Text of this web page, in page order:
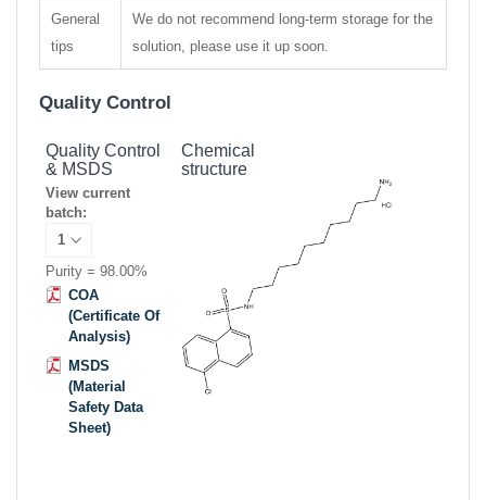
General
tips
We do not recommend long-term storage for the
solution, please use it up soon.
Quality Control
Quality Control
& MSDS
View current
batch:
Purity = 98.00%
COA
(Certificate Of
Analysis)
MSDS
(Material
Safety Data
Sheet)
Chemical
structure